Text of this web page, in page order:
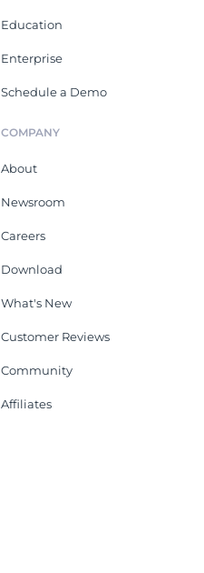
Education
Enterprise
Schedule a Demo
COMPANY
About
Newsroom
Careers
Download
What's New
Customer Reviews
Community
Affiliates